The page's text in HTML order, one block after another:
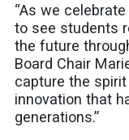
“As we
to see students
the future
Board Chair
capture the
innovation that
generations.”